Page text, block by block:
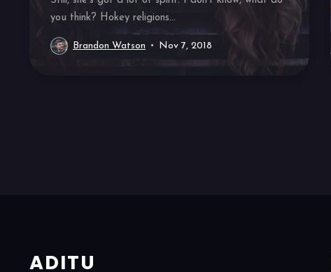
you think? Hokey religions...
Brandon Watson Nov 7, 2018
ADITU